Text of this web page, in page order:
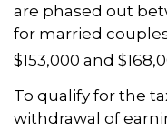
are phased out
for married
$153,000 and
To qualify for the
withdrawal of